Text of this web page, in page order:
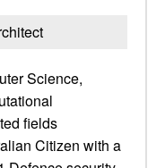
Science,
fields
Citizen with a